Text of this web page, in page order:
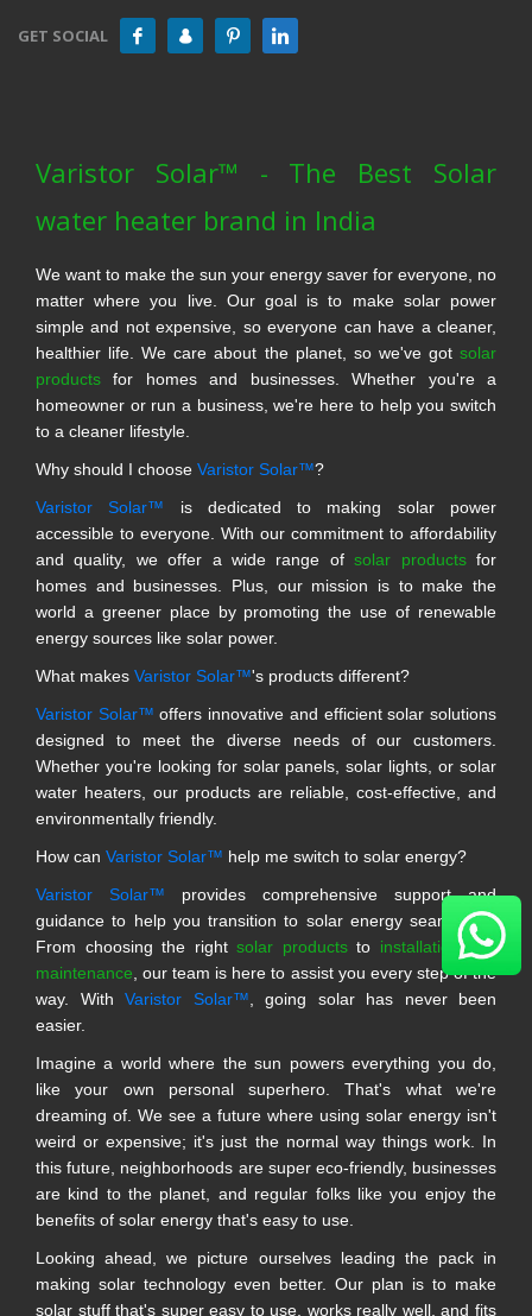
GET SOCIAL
Varistor Solar™ - The Best Solar
water heater brand in India
We want to make the sun your energy saver for everyone, no
matter where you live. Our goal is to make solar power
simple and not expensive, so everyone can have a cleaner,
healthier life. We care about the planet, so we've got solar
products for homes and businesses. Whether you're a
homeowner or run a business, we're here to help you switch
to a cleaner lifestyle.
Why should I choose Varistor Solar™?
Varistor Solar™ is dedicated to making solar power
accessible to everyone. With our commitment to affordability
and quality, we offer a wide range ofsolar productsfor
homes and businesses. Plus, our mission is to make the
world a greener place by promoting the use of renewable
energy sources like solar power.
What makes Varistor Solar™'s products different?
Varistor Solar™ offers innovative and efficient solar solutions
designed to meet the diverse needs of our customers.
Whether you're looking for solar panels, solar lights, or solar
water heaters, our products are reliable, cost-effective, and
environmentally friendly.
How can Varistor Solar™ help me switch to solar energy?
Varistor Solar™ provides comprehensive support and
guidance to help you transition to solar energy seamlessly.
From choosing the right solar productsto installation and
maintenance , our team is here to assist you every step of the
way. With Varistor Solar™ , going solar has never been
easier.
Imagine a world where the sun powers everything you do,
like your own personal superhero. That's what we're
dreaming of. We see a future where using solar energy isn't
weird or expensive; it's just the normal way things work. In
this future, neighborhoods are super eco-friendly, businesses
are kind to the planet, and regular folks like you enjoy the
benefits of solar energy that's easy to use.
Looking ahead, we picture ourselves leading the pack in
making solar technology even better. Our plan is to make
solar stuff that's super easy to use, works really well, and fits